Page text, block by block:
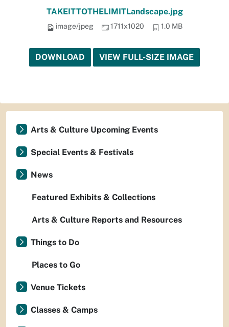
TAKEITTOTHELIMITLandscape.jpg
image/jpeg 1711x1020 1.0 MB
DOWNLOAD VIEW FULL-SIZE IMAGE
Arts & Culture Upcoming Events
Special Events & Festivals
News
Featured Exhibits & Collections
Arts & Culture Reports and Resources
Things to Do
Places to Go
Venue Tickets
Classes & Camps